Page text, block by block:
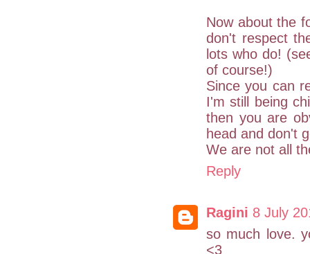
Now about the
don't respect
lots who do!
of course!)
Since you can
I'm still being
then you are
head and don't
We are not all
Reply
Ragini 8 July
so much love.
<3